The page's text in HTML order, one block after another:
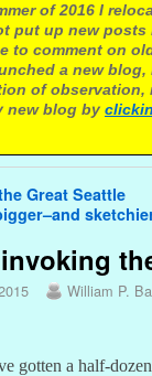
of 2016 I
put up new posts
to comment on
a new
of observation,
new blog by
Great Seattle
William P.
gotten a half-